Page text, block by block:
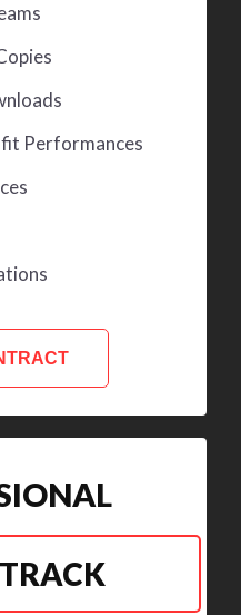
Performances